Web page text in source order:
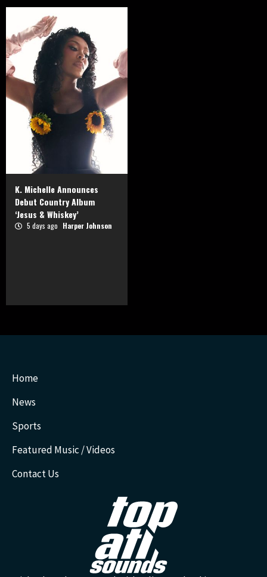
K. Michelle Announces
Debut Country Album
‘Jesus & Whiskey’
5 days ago Harper Johnson
Home
News
Sports
Featured Music / Videos
Contact Us